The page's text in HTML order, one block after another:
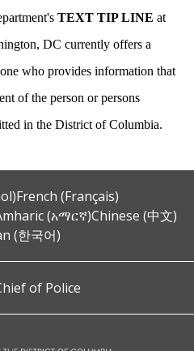
TEXT TIP LINE at
DC currently offers a
who provides information that
of the person or persons
in the District of Columbia.
French (Français)
(አማርኛ)Chinese (中文)
(한국어)
of Police